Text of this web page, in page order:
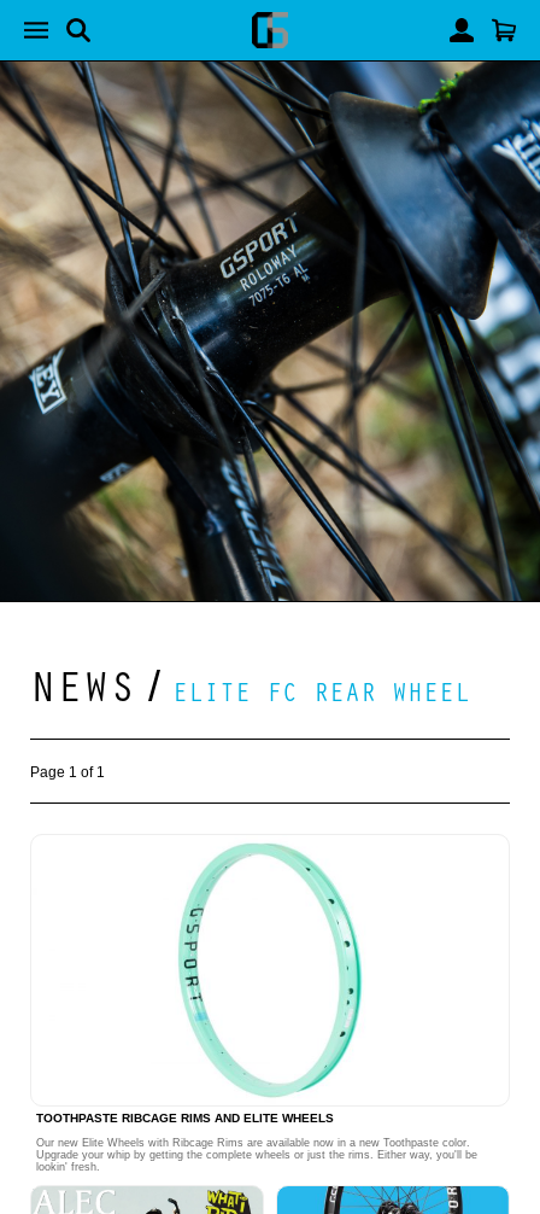
NEWS / ELITE FC REAR WHEEL
Page 1 of 1
TOOTHPASTE RIBCAGE RIMS AND ELITE WHEELS
Our new Elite Wheels with Ribcage Rims are available now in a new Toothpaste color.
Upgrade your whip by getting the complete wheels or just the rims. Either way, you'll be
lookin' fresh.